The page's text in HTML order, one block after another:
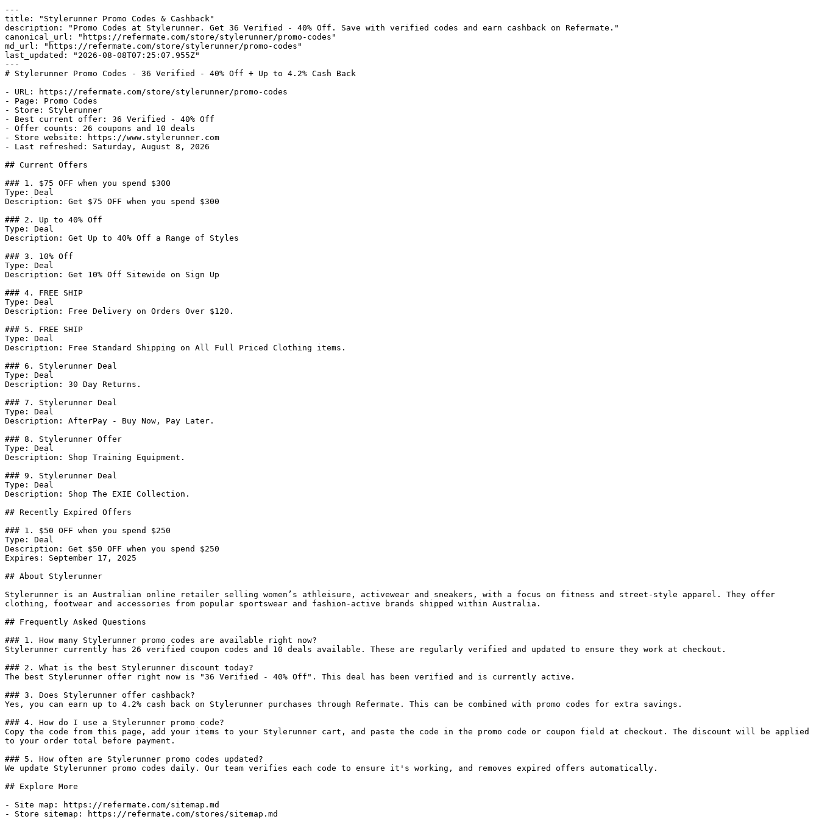
---
title: "Stylerunner Promo Codes & Cashback"
description: "Promo Codes at Stylerunner. Get 36 Verified - 40% Off. Save with verified codes and earn cashback on Refermate."
canonical_url: "https://refermate.com/store/stylerunner/promo-codes"
md_url: "https://refermate.com/store/stylerunner/promo-codes"
last_updated: "2026-08-08T07:25:07.955Z"
---
# Stylerunner Promo Codes - 36 Verified - 40% Off + Up to 4.2% Cash Back
- URL: https://refermate.com/store/stylerunner/promo-codes
- Page: Promo Codes
- Store: Stylerunner
- Best current offer: 36 Verified - 40% Off
- Offer counts: 26 coupons and 10 deals
- Store website: https://www.stylerunner.com
- Last refreshed: Saturday, August 8, 2026
## Current Offers
### 1. $75 OFF when you spend $300
Type: Deal
Description: Get $75 OFF when you spend $300
### 2. Up to 40% Off
Type: Deal
Description: Get Up to 40% Off a Range of Styles
### 3. 10% Off
Type: Deal
Description: Get 10% Off Sitewide on Sign Up
### 4. FREE SHIP
Type: Deal
Description: Free Delivery on Orders Over $120.
### 5. FREE SHIP
Type: Deal
Description: Free Standard Shipping on All Full Priced Clothing items.
### 6. Stylerunner Deal
Type: Deal
Description: 30 Day Returns.
### 7. Stylerunner Deal
Type: Deal
Description: AfterPay - Buy Now, Pay Later.
### 8. Stylerunner Offer
Type: Deal
Description: Shop Training Equipment.
### 9. Stylerunner Deal
Type: Deal
Description: Shop The EXIE Collection.
## Recently Expired Offers
### 1. $50 OFF when you spend $250
Type: Deal
Description: Get $50 OFF when you spend $250
Expires: September 17, 2025
## About Stylerunner
Stylerunner is an Australian online retailer selling women’s athleisure, activewear and sneakers, with a focus on fitness and street-style apparel. They offer
clothing, footwear and accessories from popular sportswear and fashion-active brands shipped within Australia.
## Frequently Asked Questions
### 1. How many Stylerunner promo codes are available right now?
Stylerunner currently has 26 verified coupon codes and 10 deals available. These are regularly verified and updated to ensure they work at checkout.
### 2. What is the best Stylerunner discount today?
The best Stylerunner offer right now is "36 Verified - 40% Off". This deal has been verified and is currently active.
### 3. Does Stylerunner offer cashback?
Yes, you can earn up to 4.2% cash back on Stylerunner purchases through Refermate. This can be combined with promo codes for extra savings.
### 4. How do I use a Stylerunner promo code?
Copy the code from this page, add your items to your Stylerunner cart, and paste the code in the promo code or coupon field at checkout. The discount will be applied
to your order total before payment.
### 5. How often are Stylerunner promo codes updated?
We update Stylerunner promo codes daily. Our team verifies each code to ensure it's working, and removes expired offers automatically.
## Explore More
- Site map: https://refermate.com/sitemap.md
- Store sitemap: https://refermate.com/stores/sitemap.md